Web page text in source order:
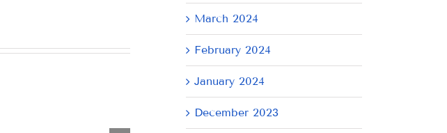
MONDAY
March 2024
February 2024
January 2024
December 2023